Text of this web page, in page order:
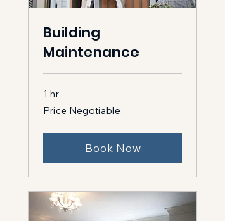
Building
Maintenance
1 hr
Price
Negotiable
Price Negotiable
Book Now